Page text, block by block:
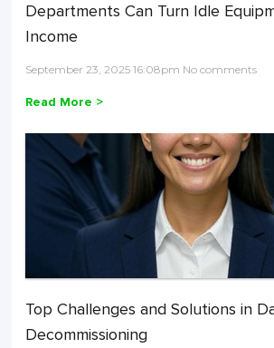
Departments Can Turn Idle
Income
September 23, 2025 16:08pm No comments
Read More >
Top Challenges and Solutions in
Decommissioning